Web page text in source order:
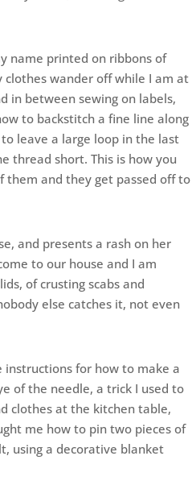
name printed on ribbons of
clothes wander off while I am at
in between sewing on labels,
to backstitch a fine line along
leave a large loop in the last
thread short. This is how you
them and they get passed off to
and presents a rash on her
to our house and I am
of crusting scabs and
else catches it, not even
instructions for how to make a
of the needle, a trick I used to
clothes at the kitchen table,
me how to pin two pieces of
using a decorative blanket